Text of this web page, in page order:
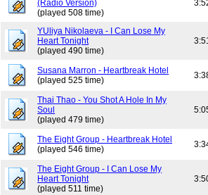
(Radio Version)
(played 508 time)
YUliya Nikolaeva - I Can Lose My
Heart Tonight
(played 490 time)
Susana Marron - Heartbreak Hotel
(played 525 time)
Thai Thao - You Shot A Hole In My
Soul
(played 479 time)
The Eight Group - Heartbreak Hotel
(played 546 time)
The Eight Group - I Can Lose My
Heart Tonight
(played 511 time)